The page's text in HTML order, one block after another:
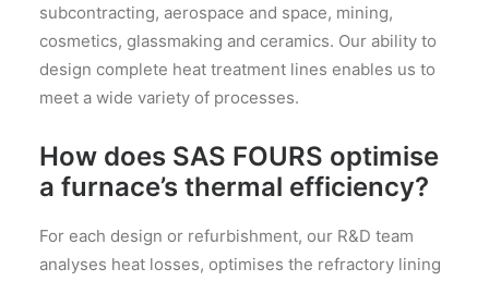
subcontracting, aerospace and space, mining,
cosmetics, glassmaking and ceramics. Our ability to
design complete heat treatment lines enables us to
meet a wide variety of processes.
How does SAS FOURS optimise
a furnace’s thermal efficiency?
For each design or refurbishment, our R&D team
analyses heat losses, optimises the refractory lining